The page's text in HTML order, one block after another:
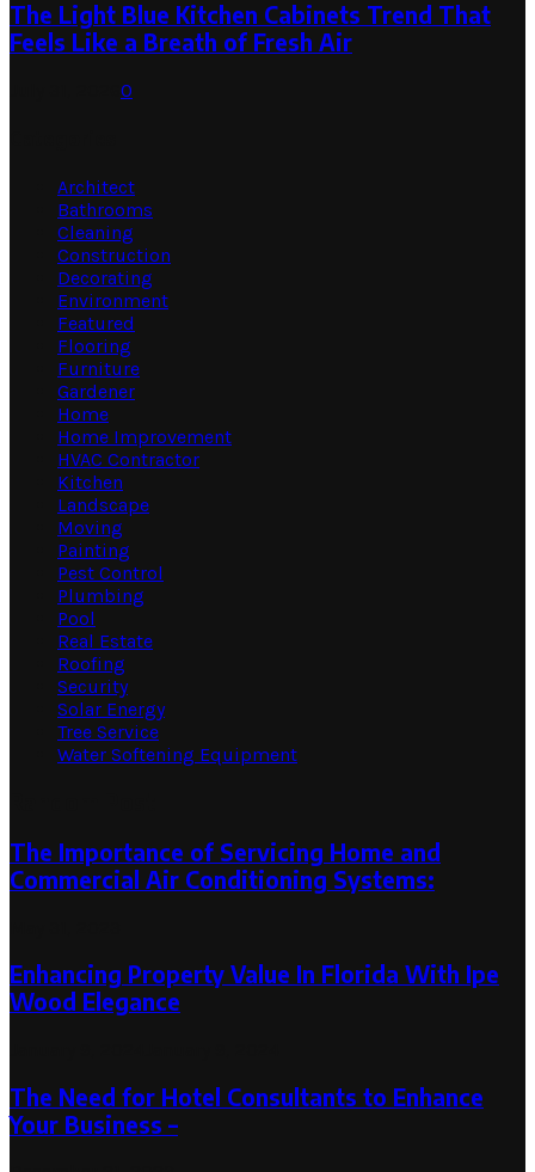
The Light Blue Kitchen Cabinets Trend That
Feels Like a Breath of Fresh Air
0
Architect
Bathrooms
Cleaning
Construction
Decorating
Environment
Featured
Flooring
Furniture
Gardener
Home
Home Improvement
HVAC Contractor
Kitchen
Landscape
Moving
Painting
Pest Control
Plumbing
Pool
Real Estate
Roofing
Security
Solar Energy
Tree Service
Water Softening Equipment
The Importance of Servicing Home and
Commercial Air Conditioning Systems:
Enhancing Property Value In Florida With Ipe
Wood Elegance
The Need for Hotel Consultants to Enhance
Your Business –